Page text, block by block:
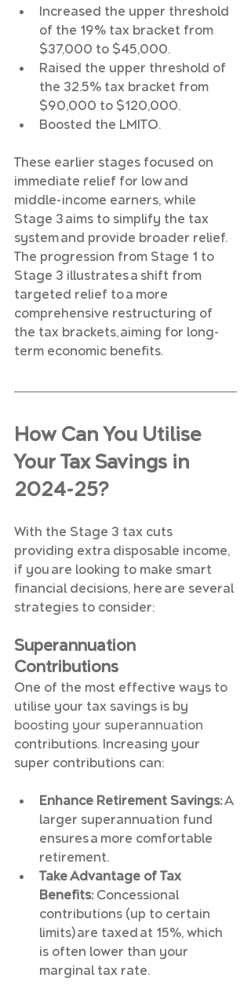
Increased the upper threshold
of the 19% tax bracket from
$37,000 to $45,000.
Raised the upper threshold of
the 32.5% tax bracket from
$90,000 to $120,000.
Boosted the LMITO.
These earlier stages focused on
immediate relief for low and
middle-income earners, while
Stage 3 aims to simplify the tax
system and provide broader relief.
The progression from Stage 1 to
Stage 3 illustrates a shift from
targeted relief to a more
comprehensive restructuring of
the tax brackets, aiming for long-
term economic benefits.
How Can You Utilise
Your Tax Savings in
2024-25?
With the Stage 3 tax cuts
providing extra disposable income,
if you are looking to make smart
financial decisions, here are several
strategies to consider:
Superannuation
Contributions
One of the most effective ways to
utilise your tax savings is by
boosting your superannuation
contributions. Increasing your
super contributions can:
Enhance Retirement Savings: A
larger superannuation fund
ensures a more comfortable
retirement.
Take Advantage of Tax
Benefits: Concessional
contributions (up to certain
limits) are taxed at 15%, which
is often lower than your
marginal tax rate.